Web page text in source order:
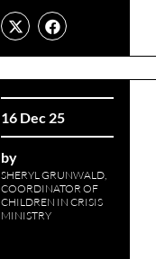
16 Dec 25
by
SHERYL GRUNWALD,
COORDINATOR OF
CHILDREN IN CRISIS
MINISTRY